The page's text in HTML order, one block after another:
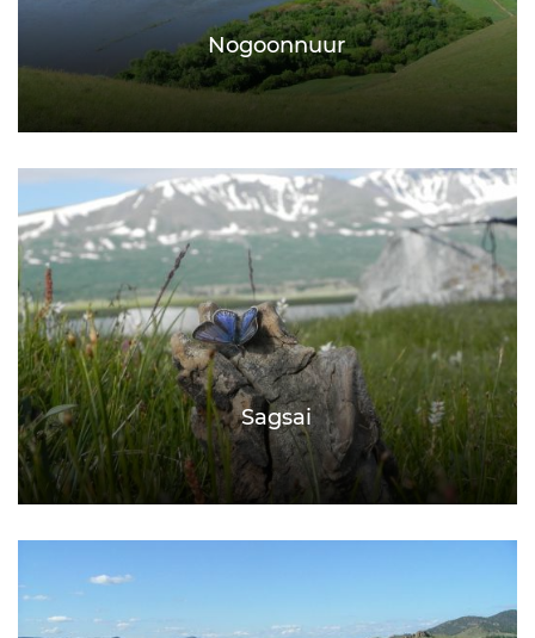
Nogoonnuur
Sagsai